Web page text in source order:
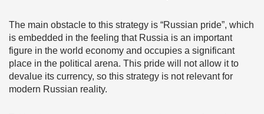
The main obstacle to this strategy is “Russian pride”, which
is embedded in the feeling that Russia is an important
figure in the world economy and occupies a significant
place in the political arena. This pride will not allow it to
devalue its currency, so this strategy is not relevant for
modern Russian reality.